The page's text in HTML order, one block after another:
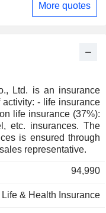
Ltd. is an insurance
insurance
insurances. The
is ensured through
representative.
94,990
Life & Health Insurance
More quotes